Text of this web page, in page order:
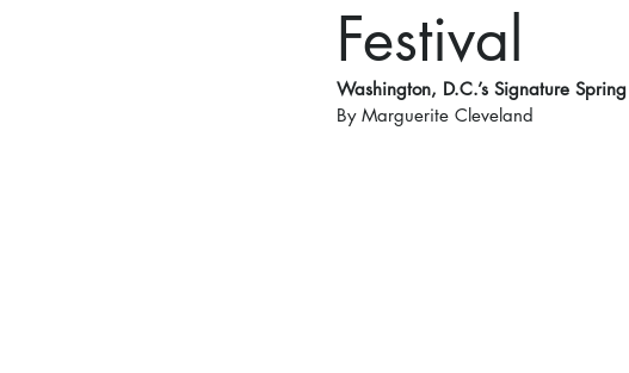
Festival
Washington, D.C.’s Signature
By Marguerite Cleveland